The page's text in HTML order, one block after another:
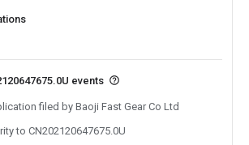
events
filed by Baoji Fast Gear Co Ltd
to CN202120647675.0U